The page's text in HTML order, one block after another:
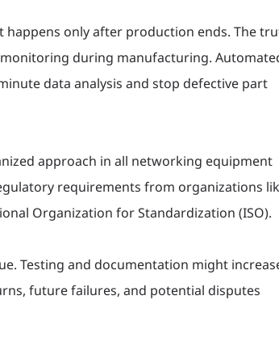
only after production ends. The
during manufacturing.
data analysis and stop defective part
approach in all networking equipment
requirements from organizations
Organization for Standardization (ISO).
Testing and documentation might
future failures, and potential disputes